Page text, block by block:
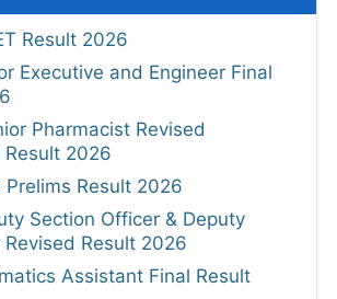
Result 2026
Executive and Engineer Final
Pharmacist Revised
Result 2026
Prelims Result 2026
Section Officer & Deputy
Result 2026
Assistant Final Result